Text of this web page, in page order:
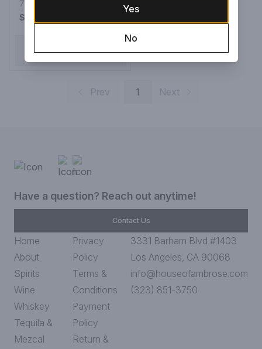
Whiskey
750ML Bottle
$699.99
ADD TO CART
Prev 1 Next
Have a question? Reach out anytime!
Contact Us
Home
About
Spirits
Wine
Whiskey
Tequila &
Mezcal
Privacy
Policy
Terms &
Conditions
Payment
Policy
Return &
3331 Barham Blvd #1403
Los Angeles, CA 90068
info@houseofambrose.com
(323) 851-3750
Yes
No